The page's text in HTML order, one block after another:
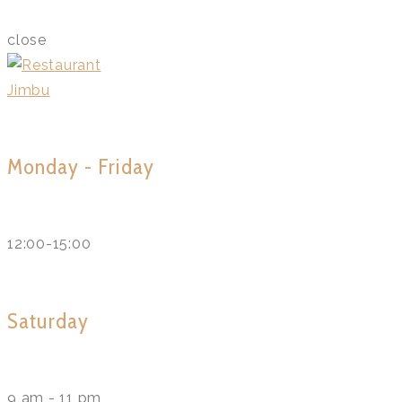
close
Monday - Friday
12:00-15:00
Saturday
9 am - 11 pm